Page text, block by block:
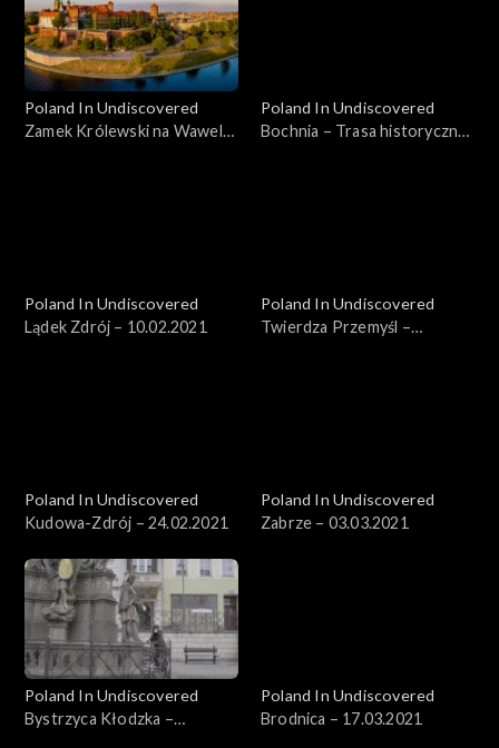
Poland In Undiscovered
Zamek Królewski na Wawelu
Poland In Undiscovered
Bochnia – Trasa historyczna
Poland In Undiscovered
Lądek Zdrój – 10.02.2021
Poland In Undiscovered
Twierdza Przemyśl –
Poland In Undiscovered
Kudowa-Zdrój – 24.02.2021
Poland In Undiscovered
Zabrze – 03.03.2021
Poland In Undiscovered
Bystrzyca Kłodzka –
Poland In Undiscovered
Brodnica – 17.03.2021